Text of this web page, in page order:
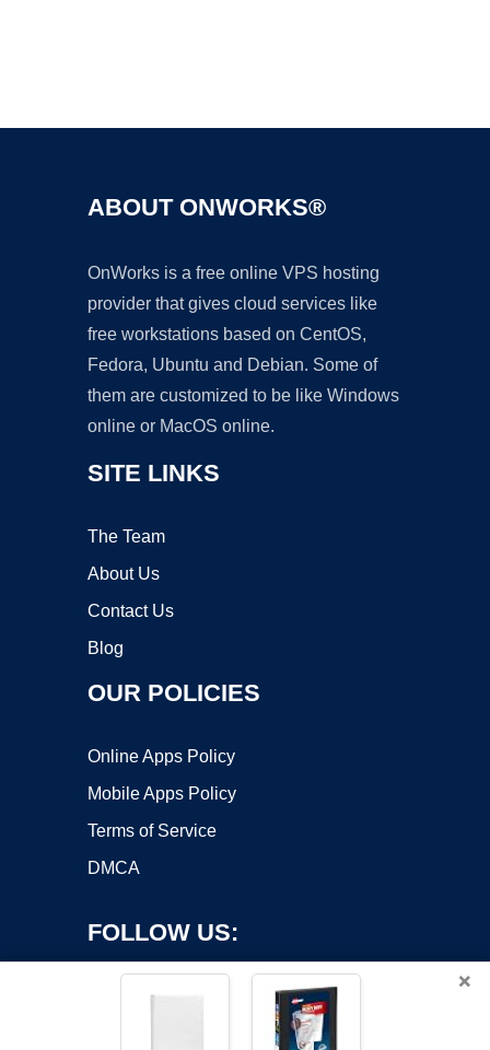
ABOUT ONWORKS®
OnWorks is a free online VPS hosting
provider that gives cloud services like
free workstations based on CentOS,
Fedora, Ubuntu and Debian. Some of
them are customized to be like Windows
online or MacOS online.
SITE LINKS
The Team
About Us
Contact Us
Blog
OUR POLICIES
Online Apps Policy
Mobile Apps Policy
Terms of Service
DMCA
FOLLOW US:
×